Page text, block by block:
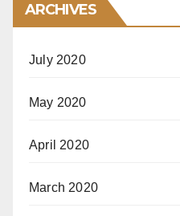
ARCHIVES
July 2020
May 2020
April 2020
March 2020